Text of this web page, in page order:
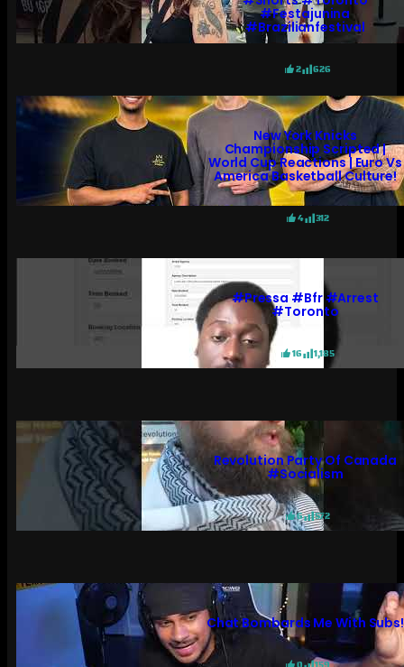
#festajunina
#brazilianfestival
2 626
New York Knicks
Championship Scripted |
World Cup Reactions | Euro Vs
America Basketball Culture!
4 312
#pressa #bfr #arrest
#toronto
16 1,185
Revolution Party Of Canada
#socialism
6 572
Chat Bombards Me With Subs!